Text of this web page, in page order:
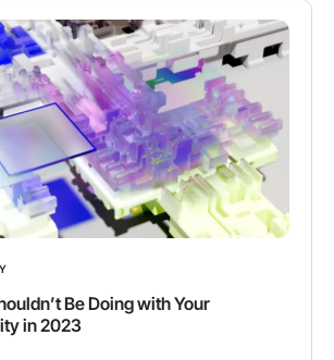
Be Doing with Your
in 2023